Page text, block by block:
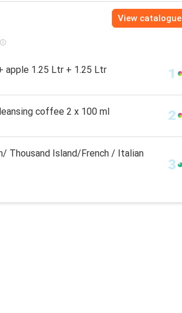
View catalogue
apple 1.25 Ltr + 1.25 Ltr
coffee 2 x 100 ml
Thousand Island/French / Italian